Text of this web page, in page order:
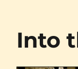
Into